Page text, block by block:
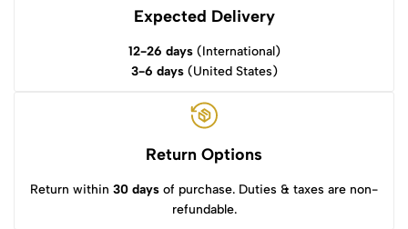
Expected Delivery
12-26 days(International)
3-6 days(United States)
Return Options
Return within 30 days of purchase. Duties & taxes are non-
refundable.